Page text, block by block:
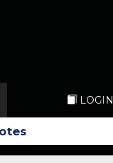
LOGIN